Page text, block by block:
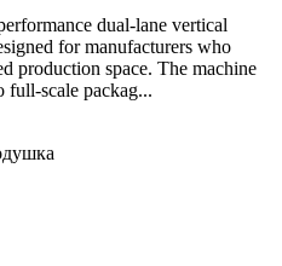
dual-lane vertical
for manufacturers who
production space. The machine
full-scale packag...